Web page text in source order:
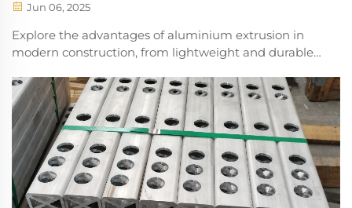
Jun 06, 2025
Explore the advantages of aluminium extrusion in
modern construction, from lightweight and durable
on efficiency, sustainability, and architectural
innovation.